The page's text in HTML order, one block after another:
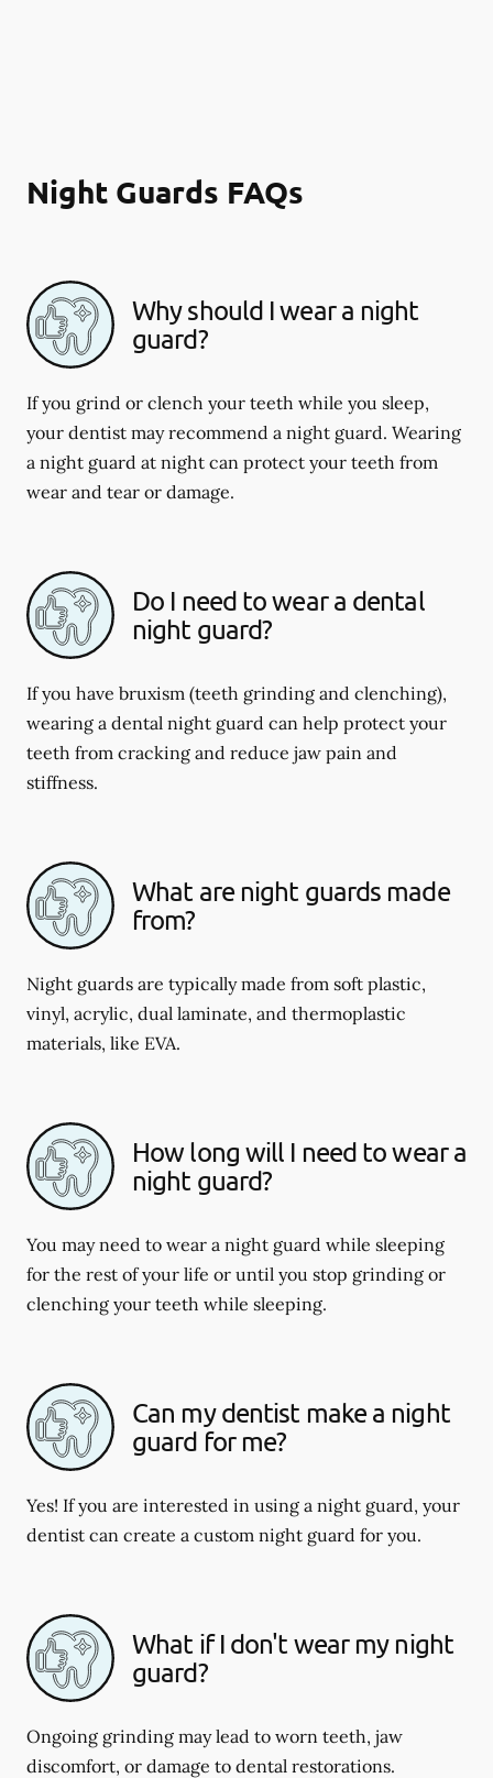
Night Guards FAQs
Why should I wear a night
guard?
If you grind or clench your teeth while you sleep,
your dentist may recommend a night guard. Wearing
a night guard at night can protect your teeth from
wear and tear or damage.
Do I need to wear a dental
night guard?
If you have bruxism (teeth grinding and clenching),
wearing a dental night guard can help protect your
teeth from cracking and reduce jaw pain and
stiffness.
What are night guards made
from?
Night guards are typically made from soft plastic,
vinyl, acrylic, dual laminate, and thermoplastic
materials, like EVA.
How long will I need to wear a
night guard?
You may need to wear a night guard while sleeping
for the rest of your life or until you stop grinding or
clenching your teeth while sleeping.
Can my dentist make a night
guard for me?
Yes! If you are interested in using a night guard, your
dentist can create a custom night guard for you.
What if I don't wear my night
guard?
Ongoing grinding may lead to worn teeth, jaw
discomfort, or damage to dental restorations.